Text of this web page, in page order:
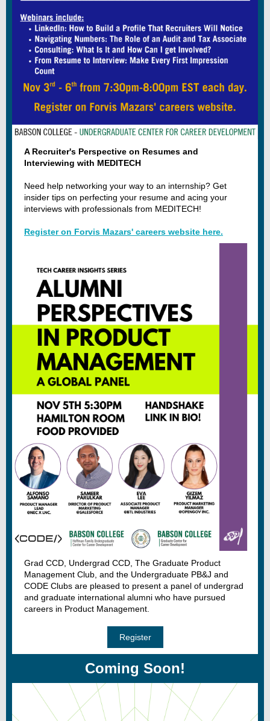
A Recruiter's Perspective on Resumes and
Interviewing with MEDITECH
Need help networking your way to an internship? Get
insider tips on perfecting your resume and acing your
interviews with professionals from MEDITECH!
Register on Forvis Mazars' careers website here.
Grad CCD, Undergrad CCD, The Graduate Product
Management Club, and the Undergraduate PB&J and
CODE Clubs are pleased to present a panel of undergrad
and graduate international alumni who have pursued
careers in Product Management.
Register
Coming Soon!